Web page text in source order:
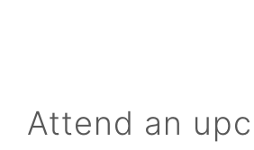
Attend an